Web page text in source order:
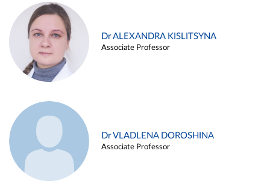
Dr ALEXANDRA KISLITSYNA
Associate Professor
Dr VLADLENA DOROSHINA
Associate Professor